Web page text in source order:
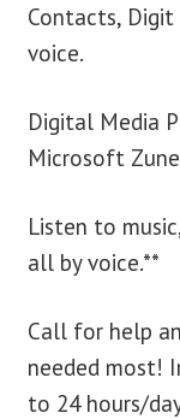
Contacts, Digit
voice.
Digital Media
Microsoft
Listen to
all by voice.**
Call for help
needed most!
to 24 hours/